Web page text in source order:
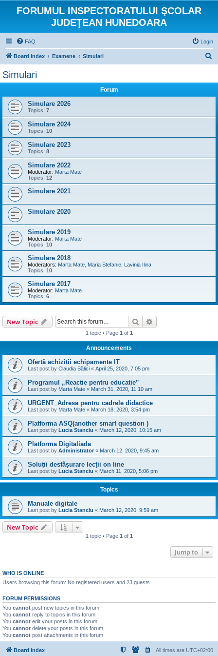
FORUMUL INSPECTORATULUI ŞCOLAR
JUDEŢEAN HUNEDOARA
FAQ Login
Board index Examene Simulari
Simulari
Forum
Simulare 2026
Topics: 7
Simulare 2024
Topics: 10
Simulare 2023
Topics: 8
Simulare 2022
Moderator: Marta Mate
Topics: 12
Simulare 2021
Simulare 2020
Simulare 2019
Moderator: Marta Mate
Topics: 10
Simulare 2018
Moderators: Marta Mate Maria Stefanie Lavinia Ilina
Topics: 10
Simulare 2017
Moderator: Marta Mate
Topics: 6
New Topic Search
1 topic • Page 1 of 1
Announcements
Ofertă achiziții echipamente IT
Last post by Claudia Bălici « April 25, 2020, 7:05 pm
Programul „Reactie pentru educatie”
Last post by Marta Mate « March 31, 2020, 11:10 am
URGENT_Adresa pentru cadrele didactice
Last post by Marta Mate « March 18, 2020, 3:54 pm
Platforma ASQ(another smart question )
Last post by Lucia Stanciu « March 12, 2020, 10:15 am
Platforma Digitaliada
Last post by Administrator « March 12, 2020, 9:45 am
Soluții desfășurare lecții on line
Last post by Lucia Stanciu « March 11, 2020, 5:06 pm
Topics
Manuale digitale
Last post by Lucia Stanciu « March 12, 2020, 9:59 am
New Topic
1 topic • Page 1 of 1
Jump to
WHO IS ONLINE
Users browsing this forum: No registered users and 23 guests
FORUM PERMISSIONS
You cannot post new topics in this forum
You cannot reply to topics in this forum
You cannot edit your posts in this forum
You cannot delete your posts in this forum
You cannot post attachments in this forum
Board index All times are UTC+02:00